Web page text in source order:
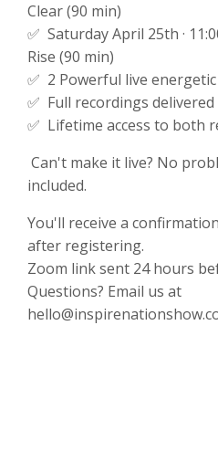
Clear (90 min)
✅ Saturday April 25th ·
Rise (90 min)
✅ 2 Powerful live
✅ Full recordings
✅ Lifetime access to both
Can't make it live? No
included.
You'll receive a
after registering.
Zoom link sent 24 hours
Questions? Email us at